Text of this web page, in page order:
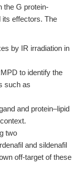
the G protein-
its effectors. The
by IR irradiation in
to identify the
such as
and protein–lipid
two
and sildenafil
off-target of these